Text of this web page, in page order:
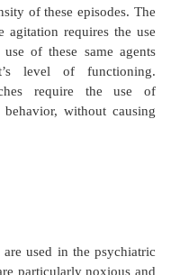
enabling greater
these behaviors.
when acutely
aggressive behavior
character pathology,